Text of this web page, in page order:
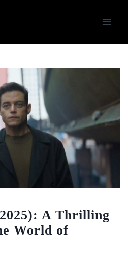
A Thrilling
World of